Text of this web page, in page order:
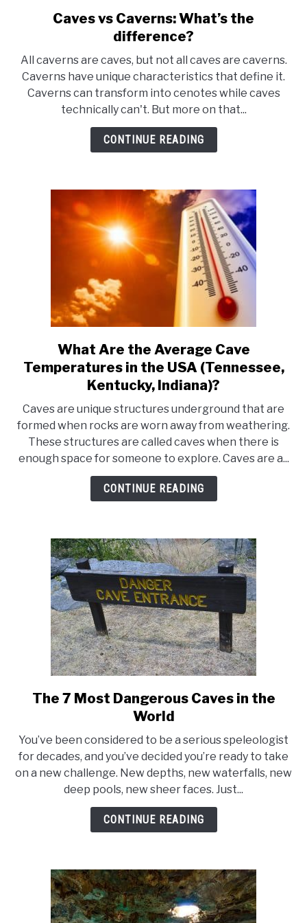
link
to
vs
Caverns:
What’s
the
difference?
Caves vs Caverns: What’s the
difference?
All caverns are caves, but not all caves are caverns.
Caverns have unique characteristics that define it.
Caverns can transform into cenotes while caves
technically can't. But more on that...
CONTINUE READING
link
to
What
the
Average
Cave
Temperatures
in
the
Kentucky,
Indiana)?
What Are the Average Cave
Temperatures in the USA (Tennessee,
Kentucky, Indiana)?
Caves are unique structures underground that are
formed when rocks are worn away from weathering.
These structures are called caves when there is
enough space for someone to explore. Caves are a...
CONTINUE READING
link
to
7
Most
Dangerous
Caves
in
The 7 Most Dangerous Caves in the
World
You’ve been considered to be a serious speleologist
for decades, and you’ve decided you’re ready to take
on a new challenge. New depths, new waterfalls, new
deep pools, new sheer faces. Just...
CONTINUE READING